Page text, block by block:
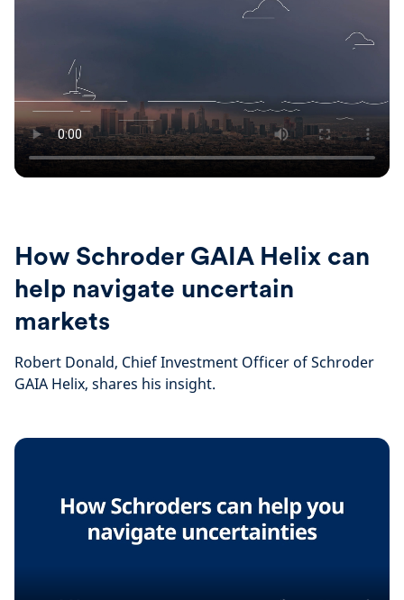
How Schroder GAIA Helix can
help navigate uncertain
markets
Robert Donald, Chief Investment Officer of Schroder
GAIA Helix, shares his insight.